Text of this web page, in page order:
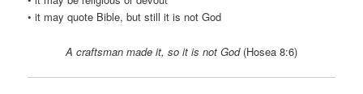
• it may quote Bible, but still it is not God
A craftsman made it, so it is not God (Hosea 8:6)